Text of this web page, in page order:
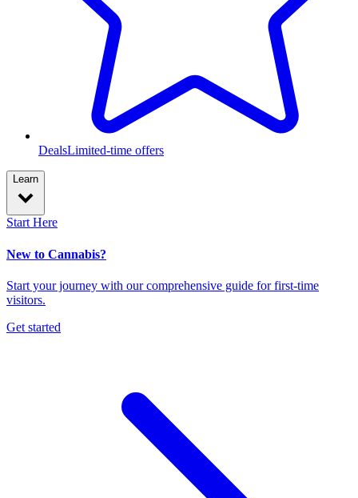
DealsLimited-time offers
Learn
Start Here
New to Cannabis?
Start your journey with our comprehensive guide for first-time
visitors.
Get started